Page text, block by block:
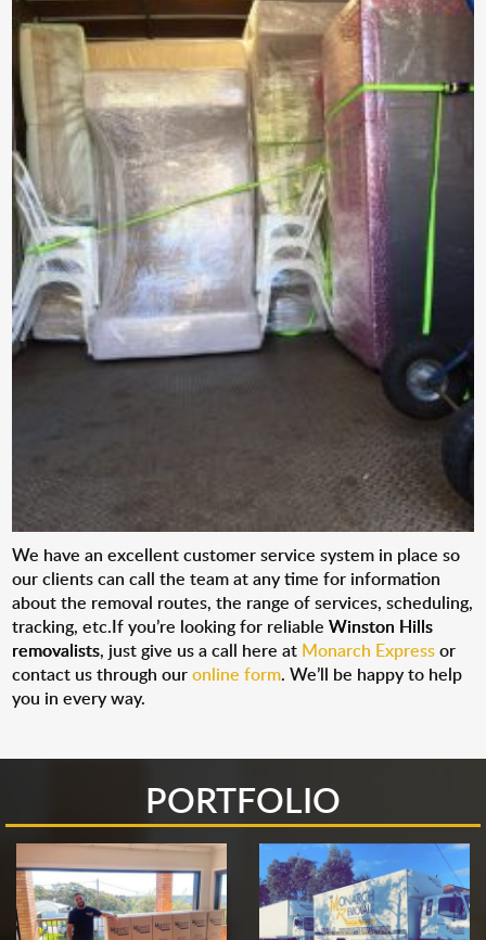
We have an excellent customer service system in place so
our clients can call the team at any time for information
about the removal routes, the range of services, scheduling,
tracking, etc.If you’re looking for reliableWinston Hills
removalists, just give us a call here at Monarch Expressor
contact us through ouronline form. We’ll be happy to help
you in every way.
PORTFOLIO